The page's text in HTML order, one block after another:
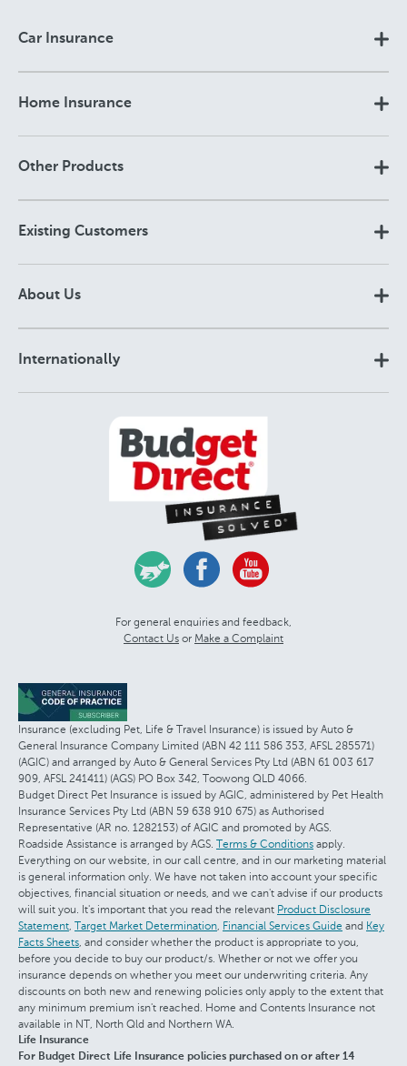
Car Insurance
Home Insurance
Other Products
Existing Customers
About Us
Internationally
For general enquiries and feedback,
Contact Us or Make a Complaint
Insurance (excluding Pet, Life & Travel Insurance) is issued by Auto &
General Insurance Company Limited (ABN 42 111 586 353, AFSL 285571)
(AGIC) and arranged by Auto & General Services Pty Ltd (ABN 61 003 617
909, AFSL 241411) (AGS) PO Box 342, Toowong QLD 4066.
Budget Direct Pet Insurance is issued by AGIC, administered by Pet Health
Insurance Services Pty Ltd (ABN 59 638 910 675) as Authorised
Representative (AR no. 1282153) of AGIC and promoted by AGS.
Roadside Assistance is arranged by AGS. Terms & Conditions apply.
Everything on our website, in our call centre, and in our marketing material
is general information only. We have not taken into account your specific
objectives, financial situation or needs, and we can't advise if our products
will suit you. It's important that you read the relevant Product Disclosure
Statement Target Market Determination Financial Services Guide and Key
Facts Sheets , and consider whether the product is appropriate to you,
before you decide to buy our product/s. Whether or not we offer you
insurance depends on whether you meet our underwriting criteria. Any
discounts on both new and renewing policies only apply to the extent that
any minimum premium isn't reached. Home and Contents Insurance not
available in NT, North Qld and Northern WA.
Life Insurance
For Budget Direct Life Insurance policies purchased on or after 14